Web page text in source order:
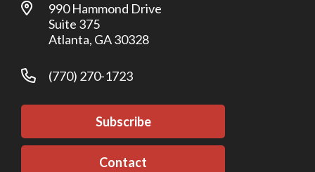
990 Hammond Drive
Suite 375
Atlanta, GA 30328
(770) 270-1723
Subscribe
Contact